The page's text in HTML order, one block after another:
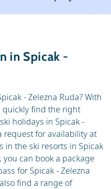
in Spicak -
- Zelezna Ruda? With
quickly find the right
holidays in Spicak -
request for availability at
in the ski resorts in Spicak
you can book a package
for Spicak - Zelezna
find a range of